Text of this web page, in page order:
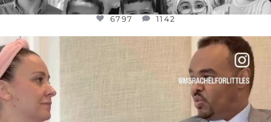
6797 1142
FOR ALMOST THREE YEARS I’VE BEEN
JUL 26
1573